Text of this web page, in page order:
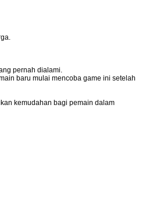
pernah dialami.
baru mulai mencoba game ini setelah
kemudahan bagi pemain dalam